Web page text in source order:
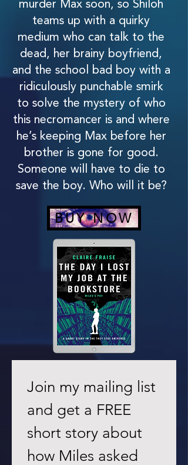
murder Max soon, so Shiloh
teams up with a quirky
medium who can talk to the
dead, her brainy boyfriend,
and the school bad boy with a
ridiculously punchable smirk
to solve the mystery of who
this necromancer is and where
he’s keeping Max before her
brother is gone for good.
Someone will have to die to
save the boy. Who will it be?
BUY NOW
Join my mailing list
and get a FREE
short story about
how Miles asked